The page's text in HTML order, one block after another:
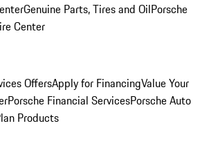
Genuine Parts, Tires and OilPorsche
Center
OffersApply for FinancingValue Your
Porsche Financial ServicesPorsche Auto
Products